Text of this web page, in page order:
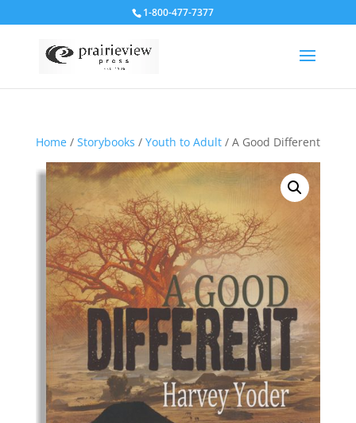
1-800-477-7377
Home/ Storybooks / Youth to Adult/ A Good Different